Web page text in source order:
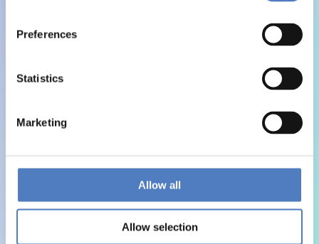
Preferences
Statistics
Marketing
Allow all
Allow selection